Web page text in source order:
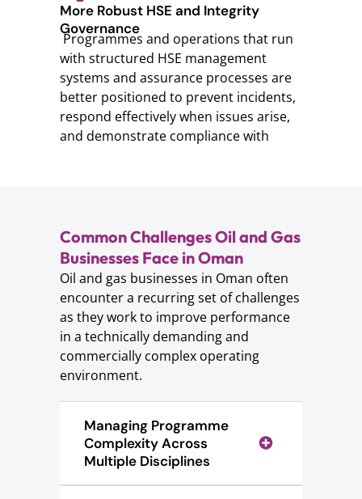
More Robust HSE and Integrity
Governance
Programmes and operations that run
with structured HSE management
systems and assurance processes are
better positioned to prevent incidents,
respond effectively when issues arise,
and demonstrate compliance with
Common Challenges Oil and Gas
Businesses Face in Oman
Oil and gas businesses in Oman often
encounter a recurring set of challenges
as they work to improve performance
in a technically demanding and
commercially complex operating
environment.
Managing Programme
Complexity Across
Multiple Disciplines